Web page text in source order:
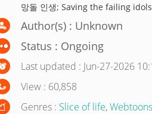
망돌 인생; Saving the failing idols
Author(s) : Unknown
Status : Ongoing
Last updated : Jun-27-2026
View : 60,858
Genres : Slice of life,Webtoons